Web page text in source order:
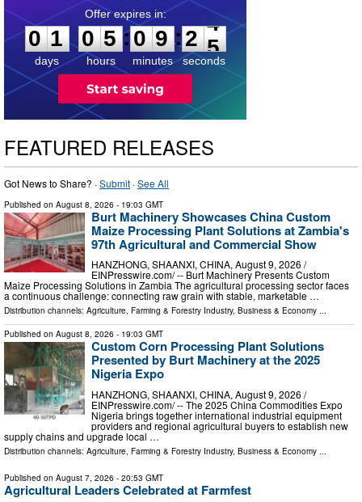
0
1
1
days
0
0
5
5
hours
:
0
0
9
9
minutes
:2
4
4
seconds
FEATURED RELEASES
Got News to Share? ·Submit ·See All
Published on August 8, 2026 - 19:03 GMT
Burt Machinery Showcases China Custom
Maize Processing Plant Solutions at Zambia's
97th Agricultural and Commercial Show
HANZHONG, SHAANXI, CHINA, August 9, 2026 /⁨
EINPresswire.com⁩/ -- Burt Machinery Presents Custom
Maize Processing Solutions in Zambia The agricultural processing sector faces
a continuous challenge: connecting raw grain with stable, marketable …
Distribution channels: Agriculture, Farming & Forestry Industry, Business & Economy ...
Published on August 8, 2026 - 19:03 GMT
Custom Corn Processing Plant Solutions
Presented by Burt Machinery at the 2025
Nigeria Expo
HANZHONG, SHAANXI, CHINA, August 9, 2026 /⁨
EINPresswire.com⁩/ -- The 2025 China Commodities Expo
Nigeria brings together international industrial equipment
providers and regional agricultural buyers to establish new
supply chains and upgrade local …
Distribution channels: Agriculture, Farming & Forestry Industry, Business & Economy
Published on August 7, 2026 - 20:53 GMT
Agricultural Leaders Celebrated at Farmfest